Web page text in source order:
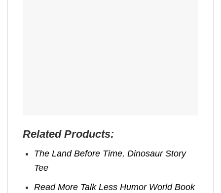
Related Products:
The Land Before Time, Dinosaur Story
Tee
Read More Talk Less Humor World Book